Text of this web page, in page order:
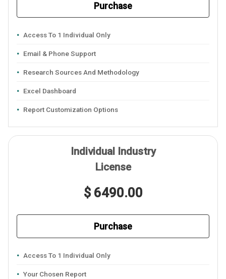
Purchase
Access To 1 Individual Only
Email & Phone Support
Research Sources And Methodology
Excel Dashboard
Report Customization Options
Individual Industry
License
$ 6490.00
Purchase
Access To 1 Individual Only
Your Chosen Report